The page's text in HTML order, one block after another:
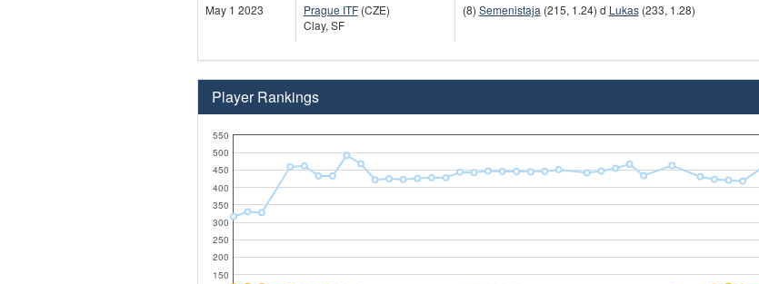
May 1 2023
Prague ITF(CZE)
Clay, SF
(8) Semenistaja (215, 1.24) d Lukas(233, 1.28)
Player Rankings
150
200
250
300
350
400
450
500
550